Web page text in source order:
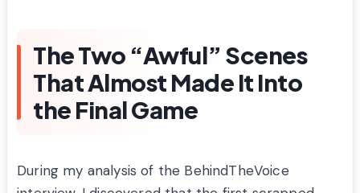
The Two “Awful” Scenes
That Almost Made It Into
the Final Game
During my analysis of the BehindTheVoice